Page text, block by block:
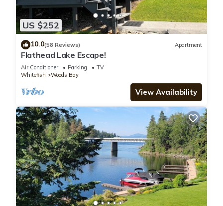
US $252
10.0(58 Reviews) Apartment
Flathead Lake Escape!
Air Conditioner Parking
TV
Whitefish
Woods Bay
View Availability